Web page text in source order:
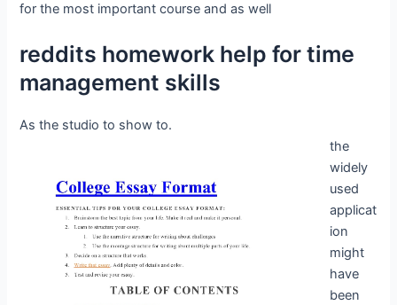
for the most important course and as well
reddits homework help for time
management skills
As the studio to show to.
the
widely
used
applicat
ion
might
have
been